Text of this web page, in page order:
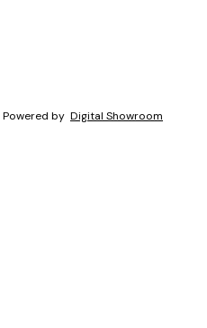
Powered by Digital Showroom